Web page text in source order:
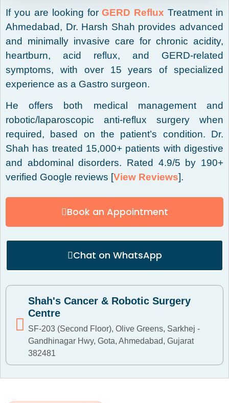
If you are looking forGERD Reflux Treatment in
Ahmedabad, Dr. Harsh Shah provides advanced
and minimally invasive care for chronic acidity,
heartburn, acid reflux, and GERD-related
symptoms, with over 15 years of specialized
experience as a Gastro surgeon.
He offers both medical management and
robotic/laparoscopic anti-reflux surgery when
required, based on the patient’s condition. Dr.
Shah has treated 15,000+ patients with digestive
and abdominal disorders. Rated 4.9/5 by 190+
verified Google reviews [View Reviews].
Book an Appointment
Chat on WhatsApp
Shah's Cancer & Robotic Surgery
Centre
SF-203 (Second Floor), Olive Greens, Sarkhej -
Gandhinagar Hwy, Gota, Ahmedabad, Gujarat
382481